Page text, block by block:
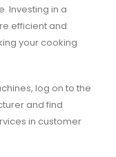
Investing in a
efficient and
your cooking
log on to the
and find
in customer